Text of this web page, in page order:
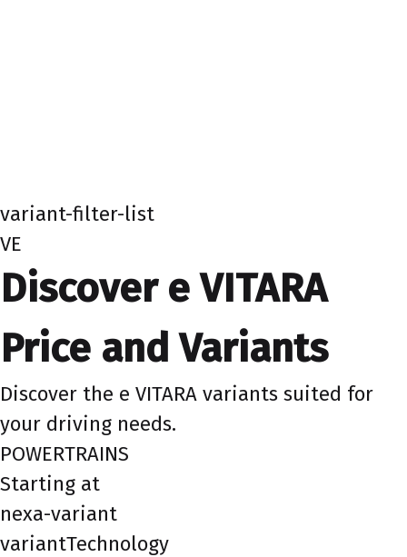
variant-filter-list
VE
Discover e VITARA
Price and Variants
Discover the e VITARA variants suited for
your driving needs.
POWERTRAINS
Starting at
nexa-variant
variantTechnology